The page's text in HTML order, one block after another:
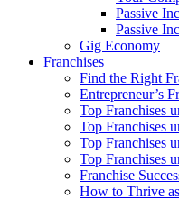
Passive
Passive
Gig Economy
Franchises
Find the Right
Entrepreneur’s
Top Franchises
Top Franchises
Top Franchises
Top Franchises
Franchise
How to Thrive